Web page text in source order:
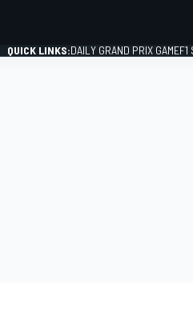
QUICK LINKS:DAILY GRAND PRIX GAMEF1